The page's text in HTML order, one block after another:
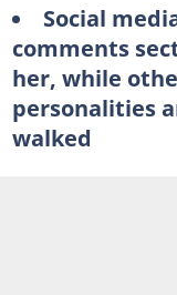
Social
comments
her, while
personalities
walked